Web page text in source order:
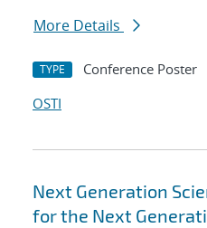
More Details
TYPE Conference Poster
OSTI
Next Generation
for the Next